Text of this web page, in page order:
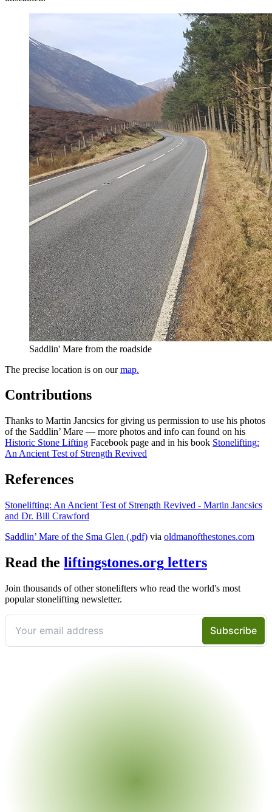
Saddlin' Mare from the roadside
The precise location is on ourmap.
Contributions
Thanks to Martin Jancsics for giving us permission to use his photos
of the Saddlin’ Mare — more photos and info can found on his
Historic Stone Lifting Facebook page and in his book Stonelifting:
An Ancient Test of Strength Revived
References
Stonelifting: An Ancient Test of Strength Revived - Martin Jancsics
and Dr. Bill Crawford
Saddlin’ Mare of the Sma Glen (.pdf) via oldmanofthestones.com
Read the liftingstones.org letters
Join thousands of other stonelifters who read the world's most
popular stonelifting newsletter.